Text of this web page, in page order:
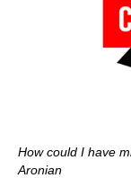
How could I have
Aronian